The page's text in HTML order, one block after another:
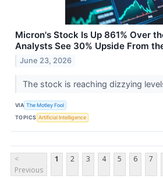
Micron's Stock Is Up 861% Over
Analysts See 30% Upside From
June 23, 2026
The stock is reaching dizzying
VIA The Motley Fool
TOPICS Artificial Intelligence
<
Previous
1 2 3 4 5 6 7